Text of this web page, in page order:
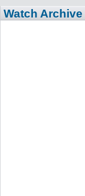
Watch Archive